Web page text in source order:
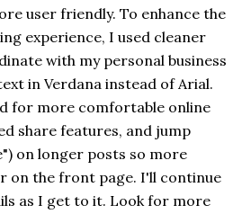
and are not quite the same as
user friendly. To enhance the
experience, I used cleaner
with my personal business
in Verdana instead of Arial.
for more comfortable online
share features, and jump
on longer posts so more
on the front page. I'll continue
as I get to it. Look for more